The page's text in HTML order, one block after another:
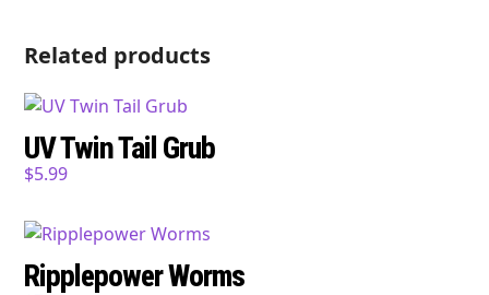
Related products
UV Twin Tail Grub
$5.99
Ripplepower Worms